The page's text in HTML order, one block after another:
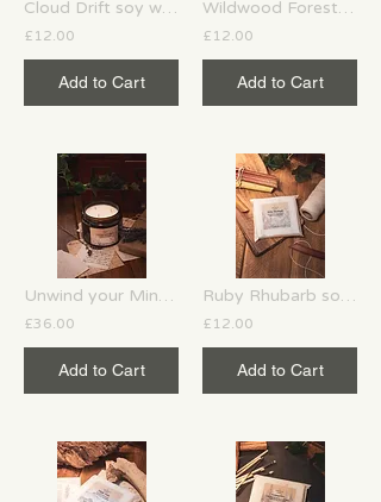
Cloud Drift soy wax melts
£12.00
Add to Cart
Wildwood Forest soy wax melts
£12.00
Add to Cart
Unwind your Mind 3 wick soy candle
£36.00
Add to Cart
Ruby Rhubarb soy wax melts
£12.00
Add to Cart